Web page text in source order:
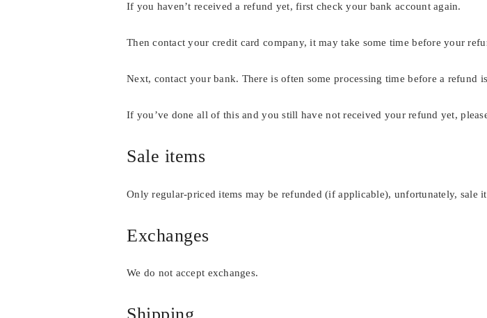
If you haven’t received a refund yet, first check your bank account again.
Then contact your credit card company, it may take some time before your
Next, contact your bank. There is often some processing time before a refund
If you’ve done all of this and you still have not received your refund yet,
Sale items
Only regular-priced items may be refunded (if applicable), unfortunately, sale
Exchanges
We do not accept exchanges.